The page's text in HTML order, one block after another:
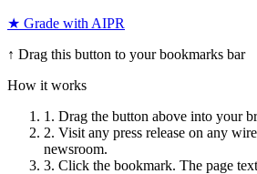
★ Grade with AIPR
↑ Drag this button to your bookmarks bar
How it works
1. Drag the button above into your
2. Visit any press release on any
newsroom.
3. Click the bookmark. The page